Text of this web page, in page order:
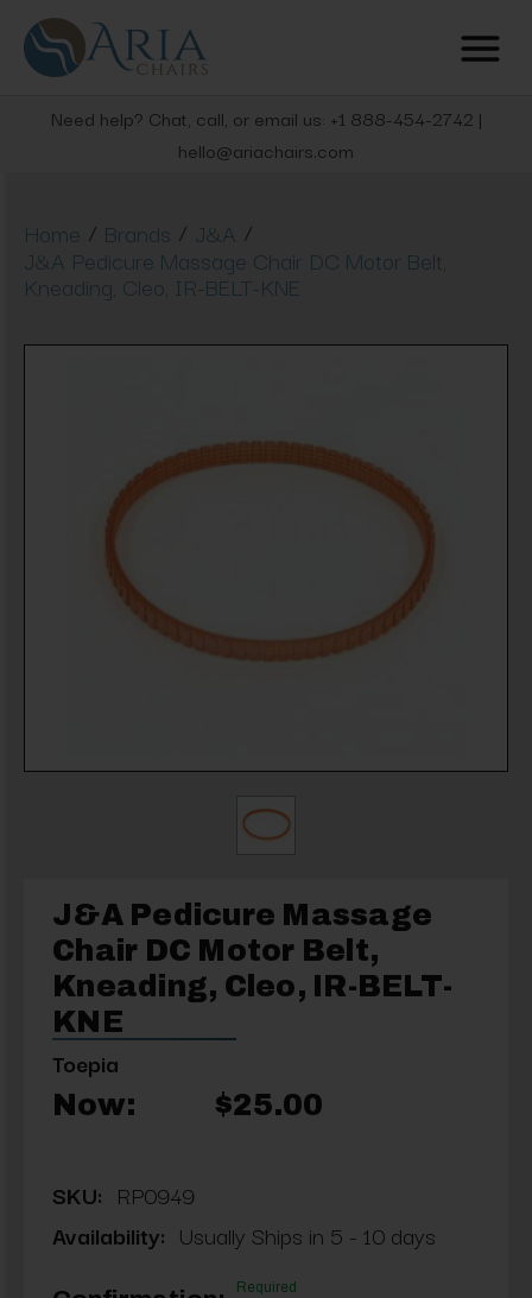
Need help? Chat, call, or email us: +1 888-454-2742 |
hello@ariachairs.com
Home / Brands / J&A /
J&A Pedicure Massage Chair DC Motor Belt,
Kneading, Cleo, IR-BELT-KNE
J&A Pedicure Massage
Chair DC Motor Belt,
Kneading, Cleo, IR-BELT-
KNE
Toepia
Now: $25.00
SKU: RP0949
Availability: Usually Ships in 5 - 10 days
Required